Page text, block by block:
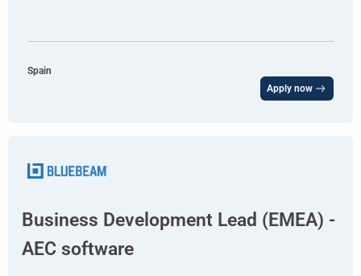
Spain
Apply now
Business Development Lead (EMEA) -
AEC software